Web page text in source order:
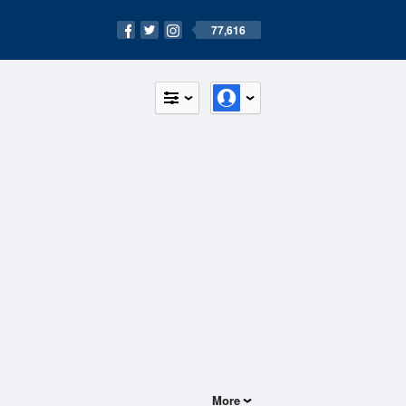
77,616
More